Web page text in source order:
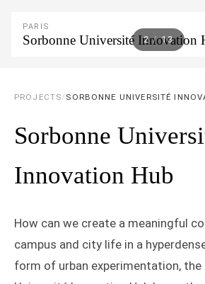
2 / 13
PARIS
Sorbonne Université Innovation
PROJECTS/ SORBONNE UNIVERSITÉ
Sorbonne
Innovation Hub
How can we create a meaningful
campus and city life in a
form of urban experimentation, the